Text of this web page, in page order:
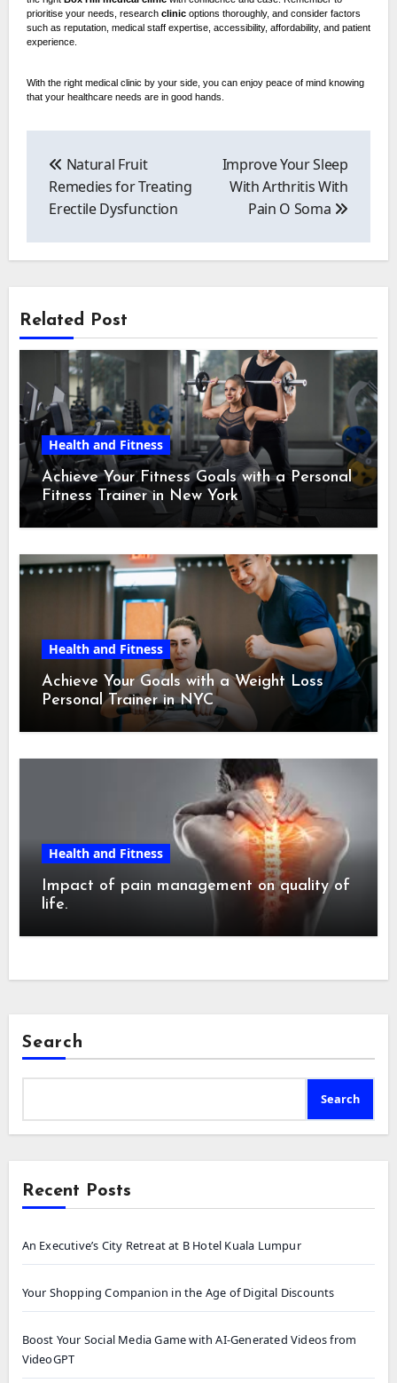
prioritise your needs, research clinicoptions thoroughly, and consider factors
such as reputation, medical staff expertise, accessibility, affordability, and patient
experience.
With the right medical clinic by your side, you can enjoy peace of mind knowing
that your healthcare needs are in good hands.
navigation
Natural Fruit
Remedies for Treating
Erectile Dysfunction
Improve Your Sleep
With Arthritis With
Pain O Soma
Related Post
Health and Fitness
Achieve Your Fitness Goals with a Personal
Fitness Trainer in New York
Health and Fitness
Achieve Your Goals with a Weight Loss
Personal Trainer in NYC
Health and Fitness
Impact of pain management on quality of
life.
Search
Search
Recent Posts
An Executive’s City Retreat at B Hotel Kuala Lumpur
Your Shopping Companion in the Age of Digital Discounts
Boost Your Social Media Game with AI-Generated Videos from
VideoGPT